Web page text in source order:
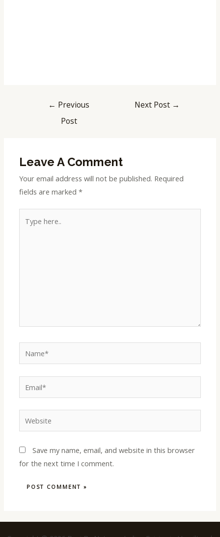
← Previous
Post
Next Post →
Leave A Comment
Your email address will not be published. Required
fields are marked*
here..
Website
Save my name, email, and website in this browser
for the next time I comment.